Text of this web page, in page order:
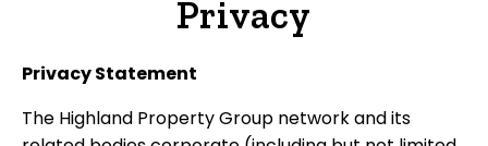
Privacy
Privacy Statement
The Highland Property Group network and its